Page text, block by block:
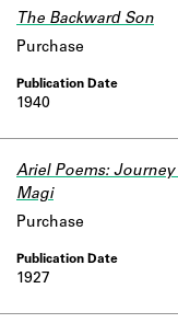
The Backward Son
1940
Purchase
Ariel Poems:
Magi
1927
Purchase